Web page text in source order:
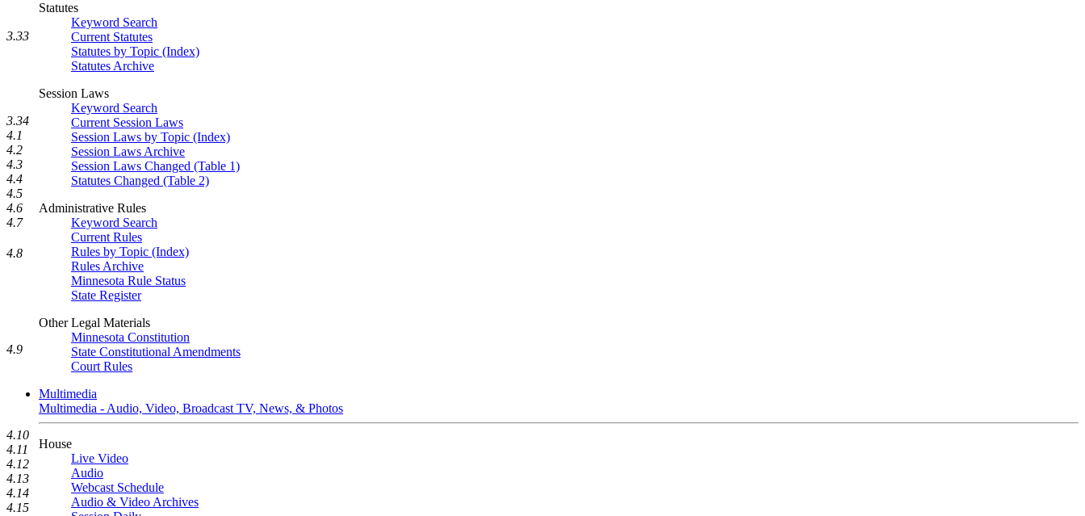
Statutes
Keyword Search
Current Statutes
Statutes by Topic (Index)
Statutes Archive
Session Laws
Keyword Search
Current Session Laws
Session Laws by Topic (Index)
Session Laws Archive
Session Laws Changed (Table 1)
Statutes Changed (Table 2)
Administrative Rules
Keyword Search
Current Rules
Rules by Topic (Index)
Rules Archive
Minnesota Rule Status
State Register
Other Legal Materials
Minnesota Constitution
State Constitutional Amendments
Court Rules
Multimedia
Multimedia - Audio, Video, Broadcast TV, News, & Photos
House
Live Video
Audio
Webcast Schedule
Audio & Video Archives
3.33
3.34
4.1
4.2
4.3
4.4
4.5
4.6
4.7
4.8
4.9
4.10
4.11
4.12
4.13
4.14
4.15